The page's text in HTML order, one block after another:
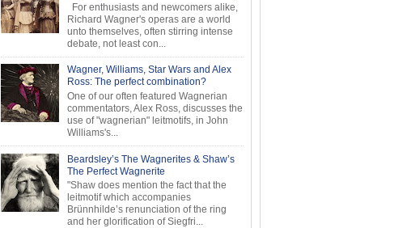
For enthusiasts and newcomers alike,
Richard Wagner's operas are a world
unto themselves, often stirring intense
debate, not least con...
Wagner, Williams, Star Wars and Alex
Ross: The perfect combination?
One of our often featured Wagnerian
commentators, Alex Ross, discusses the
use of "wagnerian" leitmotifs, in John
Williams's...
Beardsley’s The Wagnerites & Shaw’s
The Perfect Wagnerite
"Shaw does mention the fact that the
leitmotif which accompanies
Brünnhilde’s renunciation of the ring
and her glorification of Siegfri...